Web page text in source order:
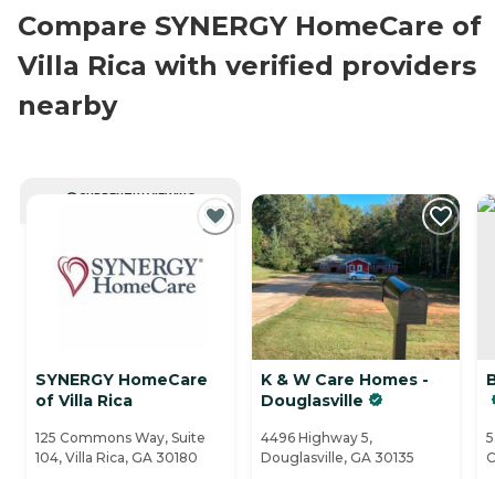
Compare SYNERGY HomeCare of
Villa Rica with verified providers
nearby
CURRENTLY VIEWING
SYNERGY HomeCare
of Villa Rica
125 Commons Way, Suite
104, Villa Rica, GA 30180
K & W Care Homes -
Douglasville
4496 Highway 5,
Douglasville, GA 30135